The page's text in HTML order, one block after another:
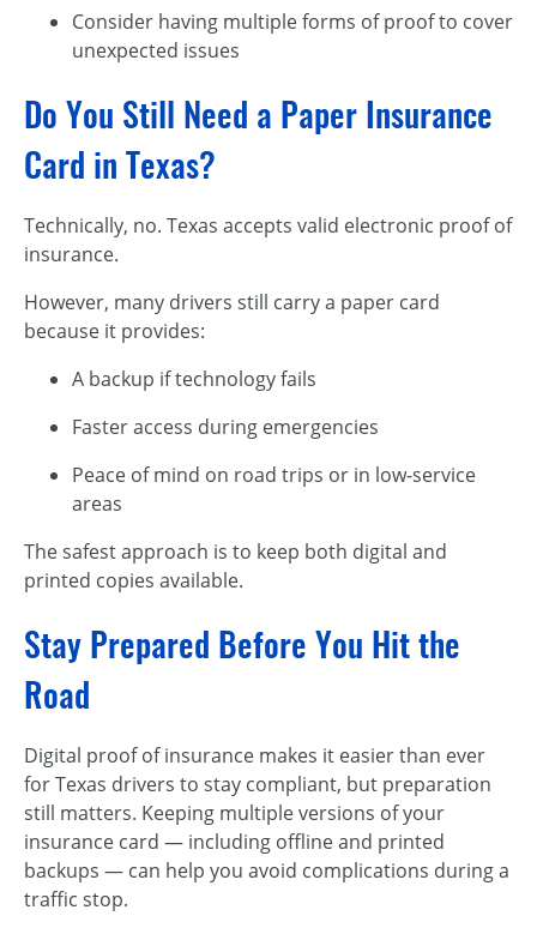
Consider having multiple forms of proof to cover
unexpected issues
Do You Still Need a Paper Insurance
Card in Texas?
Technically, no. Texas accepts valid electronic proof of
insurance.
However, many drivers still carry a paper card
because it provides:
A backup if technology fails
Faster access during emergencies
Peace of mind on road trips or in low-service
areas
The safest approach is to keep both digital and
printed copies available.
Stay Prepared Before You Hit the
Road
Digital proof of insurance makes it easier than ever
for Texas drivers to stay compliant, but preparation
still matters. Keeping multiple versions of your
insurance card — including offline and printed
backups — can help you avoid complications during a
traffic stop.